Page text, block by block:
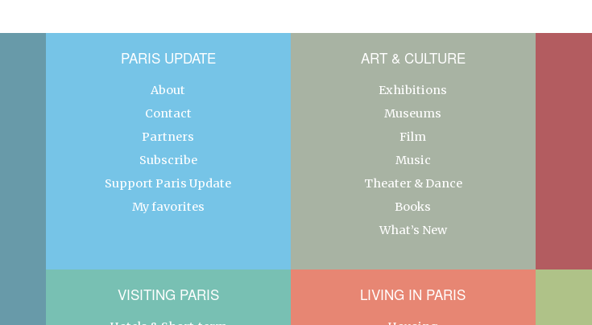
PARIS UPDATE
About
Contact
Partners
Subscribe
Support Paris Update
My favorites
ART & CULTURE
Exhibitions
Museums
Film
Music
Theater & Dance
Books
What’s New
VISITING PARIS LIVING IN PARIS